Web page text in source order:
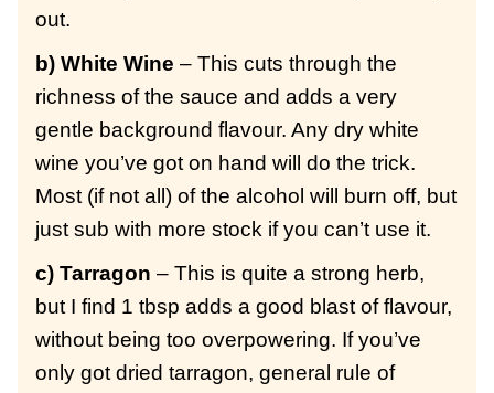
out.
b) White Wine – This cuts through the
richness of the sauce and adds a very
gentle background flavour. Any dry white
wine you’ve got on hand will do the trick.
Most (if not all) of the alcohol will burn off, but
just sub with more stock if you can’t use it.
c) Tarragon – This is quite a strong herb,
but I find 1 tbsp adds a good blast of flavour,
without being too overpowering. If you’ve
only got dried tarragon, general rule of